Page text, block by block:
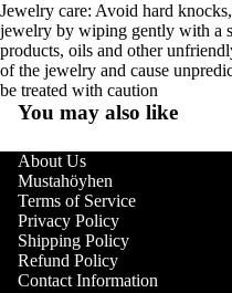
Jewelry care: Avoid hard
jewelry by wiping gently with a
products, oils and other
of the jewelry and cause
be treated with caution
You may also like
About Us
Mustahöyhen
Terms of Service
Privacy Policy
Shipping Policy
Refund Policy
Contact Information